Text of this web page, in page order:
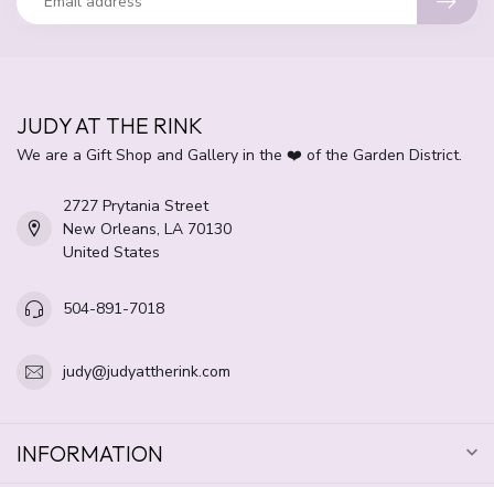
JUDY AT THE RINK
We are a Gift Shop and Gallery in the ❤️ of the Garden District.
2727 Prytania Street
New Orleans, LA 70130
United States
504-891-7018
judy@judyattherink.com
INFORMATION